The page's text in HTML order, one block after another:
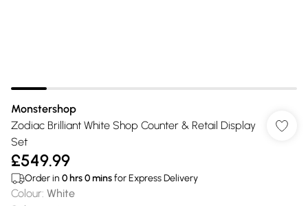
Monstershop
Zodiac Brilliant White Shop Counter & Retail Display
Set
£549.99
Order in 0 hrs0minsfor Express Delivery
Colour: White